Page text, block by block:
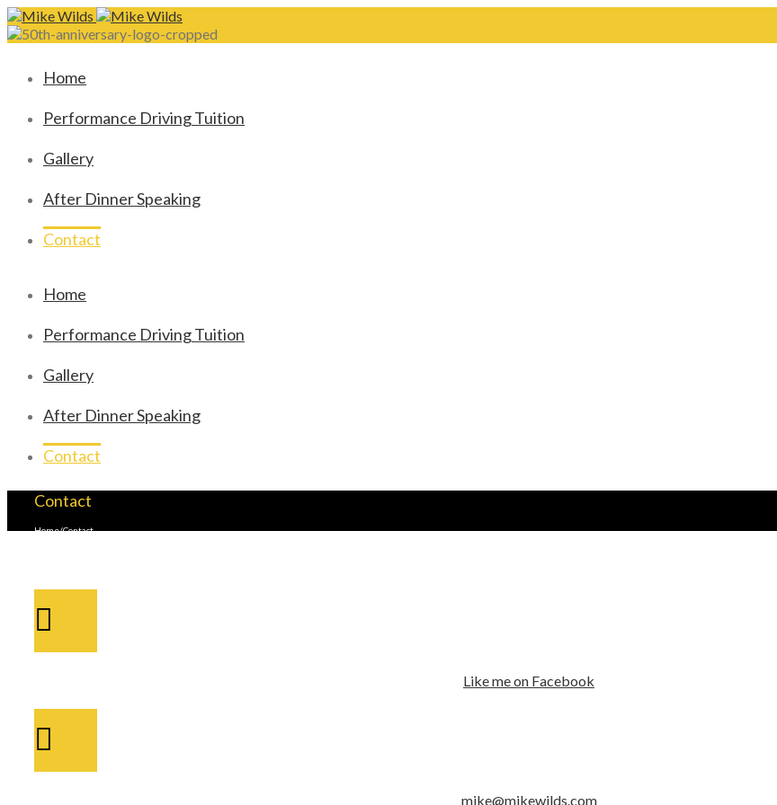
Home
Performance Driving Tuition
Gallery
After Dinner Speaking
Contact
Home
Performance Driving Tuition
Gallery
After Dinner Speaking
Contact
Contact
Home/Contact
Like me on Facebook
mike@mikewilds.com